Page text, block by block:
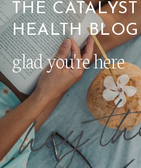
THE
HEALTH BLOG
glad you're here